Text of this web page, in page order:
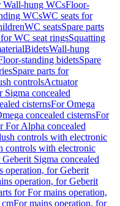
Wall-hung WCsFloor-
WCsWC seats for
WC seatsSpare parts
WC seat ringsSquatting
BidetsWall-hung
standing bidetsSpare
Spare parts for
controlsActuator
Sigma concealed
cisternsFor Omega
concealed cisternsFor
For Alpha concealed
controls with electronic
controls with electronic
Sigma concealed
operation, for Geberit
operation, for Geberit
for For mains operation,
cmFor mains operation, for